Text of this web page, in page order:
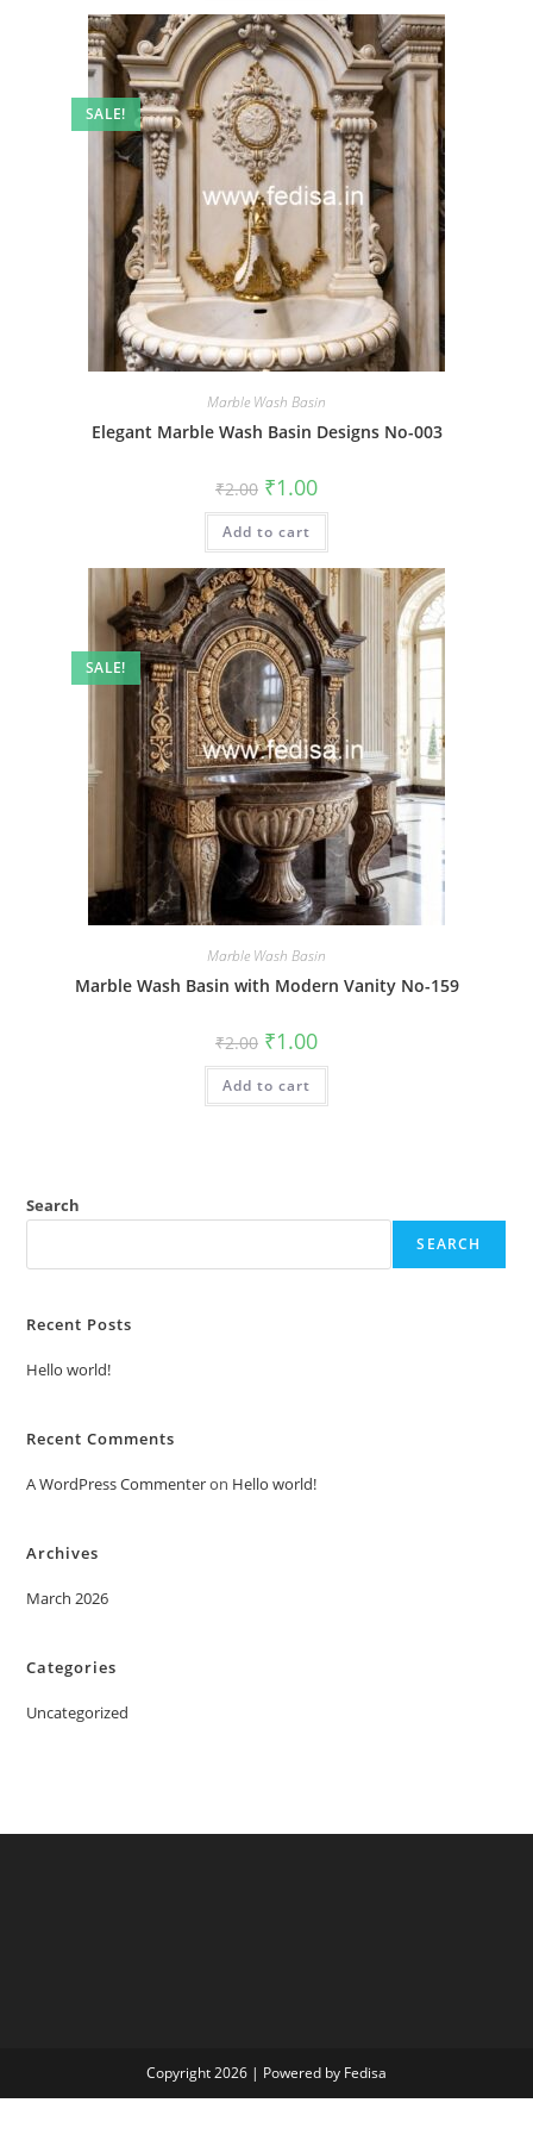
SALE!
Marble Wash Basin
Elegant Marble Wash Basin Designs No-003
₹2.00 Original
price
was:
₹2.00.
₹1.00Current
is:
Add to cart
SALE!
Marble Wash Basin
Marble Wash Basin with Modern Vanity No-159
₹2.00 Original
price
was:
₹2.00.
₹1.00Current
is:
Add to cart
Search
SEARCH
Recent Posts
Hello world!
Recent Comments
A WordPress Commenteron Hello world!
Archives
March 2026
Categories
Uncategorized
Copyright 2026 | Powered by Fedisa